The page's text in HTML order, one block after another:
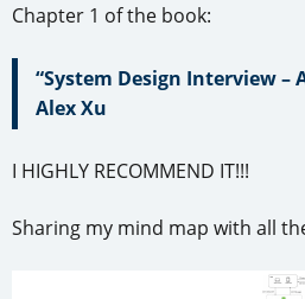
Chapter 1 of the book:
“System Design Interview –
Alex Xu
I HIGHLY RECOMMEND IT!!!
Sharing my mind map with all